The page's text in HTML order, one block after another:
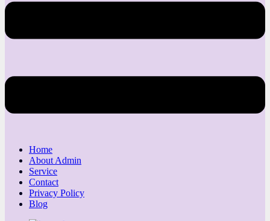
Home
About Admin
Service
Contact
Privacy Policy
Blog